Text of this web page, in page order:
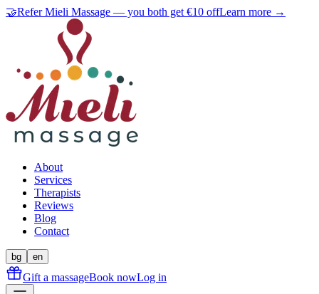
🤝Refer Mieli Massage — you both get €10 offLearn more →
About
Services
Therapists
Reviews
Blog
Contact
bg en
Gift a massageBook nowLog in